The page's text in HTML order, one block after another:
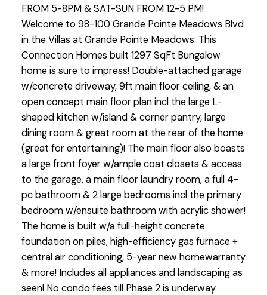
FROM 5-8PM & SAT-SUN FROM 12-5 PM!
Welcome to 98-100 Grande Pointe Meadows Blvd
in the Villas at Grande Pointe Meadows: This
Connection Homes built 1297 SqFt Bungalow
home is sure to impress! Double-attached garage
w/concrete driveway, 9ft main floor ceiling, & an
open concept main floor plan incl the large L-
shaped kitchen w/island & corner pantry, large
dining room & great room at the rear of the home
(great for entertaining)! The main floor also boasts
a large front foyer w/ample coat closets & access
to the garage, a main floor laundry room, a full 4-
pc bathroom & 2 large bedrooms incl the primary
bedroom w/ensuite bathroom with acrylic shower!
The home is built w/a full-height concrete
foundation on piles, high-efficiency gas furnace +
central air conditioning, 5-year new homewarranty
& more! Includes all appliances and landscaping as
seen! No condo fees till Phase 2 is underway.